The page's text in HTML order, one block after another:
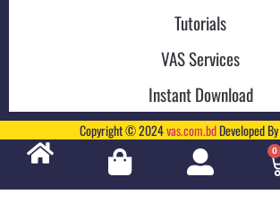
Tutorials
VAS Services
Instant Download
Copyright © 2024vas.com.bdDeveloped By
0